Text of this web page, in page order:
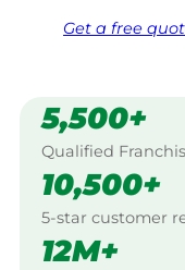
Get a free
5,500+
Qualified
10,500+
5-star customer
12M+